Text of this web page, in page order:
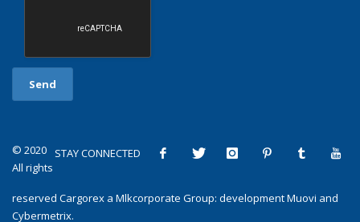
STAY CONNECTED
© 2020
All rights
reserved Cargorex a Mlkcorporate Group: developmentMuovi and
Cybermetrix.